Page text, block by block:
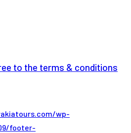
to the terms & conditions